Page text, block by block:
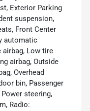
Exterior Parking
suspension,
Front Center
automatic
airbag, Low tire
airbag, Outside
Overhead
bin, Passenger
steering,
Radio: